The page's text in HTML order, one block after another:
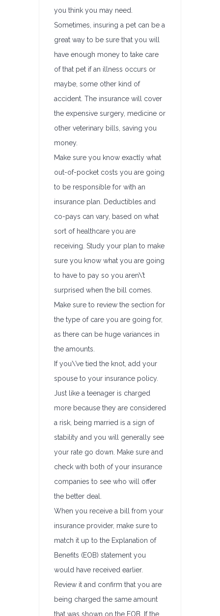
you think you may need.
Sometimes, insuring a pet can be a
great way to be sure that you will
have enough money to take care
of that pet if an illness occurs or
maybe, some other kind of
accident. The insurance will cover
the expensive surgery, medicine or
other veterinary bills, saving you
money.
Make sure you know exactly what
out-of-pocket costs you are going
to be responsible for with an
insurance plan. Deductibles and
co-pays can vary, based on what
sort of healthcare you are
receiving. Study your plan to make
sure you know what you are going
to have to pay so you aren\’t
surprised when the bill comes.
Make sure to review the section for
the type of care you are going for,
as there can be huge variances in
the amounts.
If you\’ve tied the knot, add your
spouse to your insurance policy.
Just like a teenager is charged
more because they are considered
a risk, being married is a sign of
stability and you will generally see
your rate go down. Make sure and
check with both of your insurance
companies to see who will offer
the better deal.
When you receive a bill from your
insurance provider, make sure to
match it up to the Explanation of
Benefits (EOB) statement you
would have received earlier.
Review it and confirm that you are
being charged the same amount
that was shown on the EOB. If the